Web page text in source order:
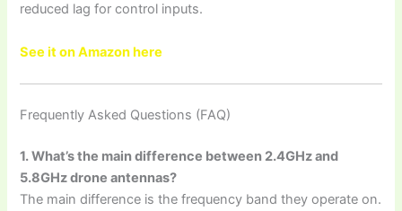
reduced lag for control inputs.
See it on Amazon here
Frequently Asked Questions (FAQ)
1. What’s the main difference between 2.4GHz and
5.8GHz drone antennas?
The main difference is the frequency band they operate on.